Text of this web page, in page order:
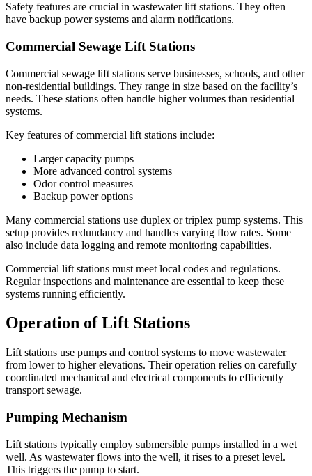
Safety features are crucial in wastewater lift stations. They often
have backup power systems and alarm notifications.
Commercial Sewage Lift Stations
Commercial sewage lift stations serve businesses, schools, and other
non-residential buildings. They range in size based on the facility’s
needs. These stations often handle higher volumes than residential
systems.
Key features of commercial lift stations include:
Larger capacity pumps
More advanced control systems
Odor control measures
Backup power options
Many commercial stations use duplex or triplex pump systems. This
setup provides redundancy and handles varying flow rates. Some
also include data logging and remote monitoring capabilities.
Commercial lift stations must meet local codes and regulations.
Regular inspections and maintenance are essential to keep these
systems running efficiently.
Operation of Lift Stations
Lift stations use pumps and control systems to move wastewater
from lower to higher elevations. Their operation relies on carefully
coordinated mechanical and electrical components to efficiently
transport sewage.
Pumping Mechanism
Lift stations typically employ submersible pumps installed in a wet
well. As wastewater flows into the well, it rises to a preset level.
This triggers the pump to start.